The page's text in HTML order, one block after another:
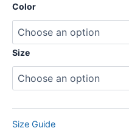
Color
Size
Size Guide